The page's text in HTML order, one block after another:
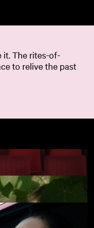
it. The rites-of-
to relive the past